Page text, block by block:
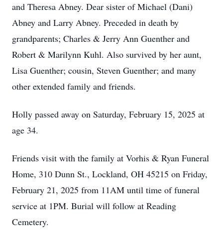
and Theresa Abney. Dear sister of Michael (Dani)
Abney and Larry Abney. Preceded in death by
grandparents; Charles & Jerry Ann Guenther and
Robert & Marilynn Kuhl. Also survived by her aunt,
Lisa Guenther; cousin, Steven Guenther; and many
other extended family and friends.
Holly passed away on Saturday, February 15, 2025 at
age 34.
Friends visit with the family at Vorhis & Ryan Funeral
Home, 310 Dunn St., Lockland, OH 45215 on Friday,
February 21, 2025 from 11AM until time of funeral
service at 1PM. Burial will follow at Reading
Cemetery.